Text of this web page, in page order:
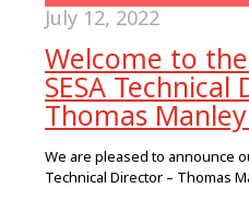
July 12, 2022
Welcome to
SESA Technical
Thomas
We are pleased to announce
Technical Director – Thomas